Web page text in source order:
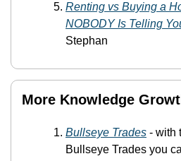
Renting vs Buying a
NOBODY Is Telling
Stephan
More Knowledge
Bullseye Trades - with
Bullseye Trades you